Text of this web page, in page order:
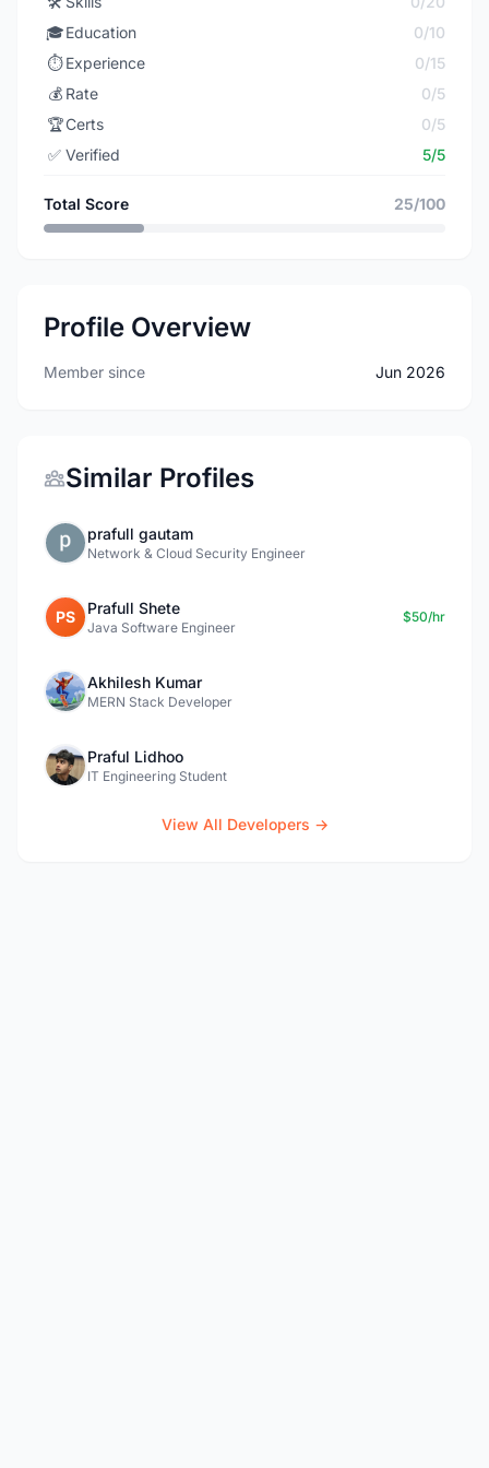
🎓Education
0/10
⏱️ Experience
0/15
💰 Rate
0/5
🏆Certs
0/5
✅ Verified 5/5
Total Score 25/100
Profile Overview
Member since Jun 2026
Similar Profiles
prafull gautam
Network & Cloud Security Engineer
PS Prafull Shete
Java Software Engineer
$50/hr
Akhilesh Kumar
MERN Stack Developer
Praful Lidhoo
IT Engineering Student
View All Developers →